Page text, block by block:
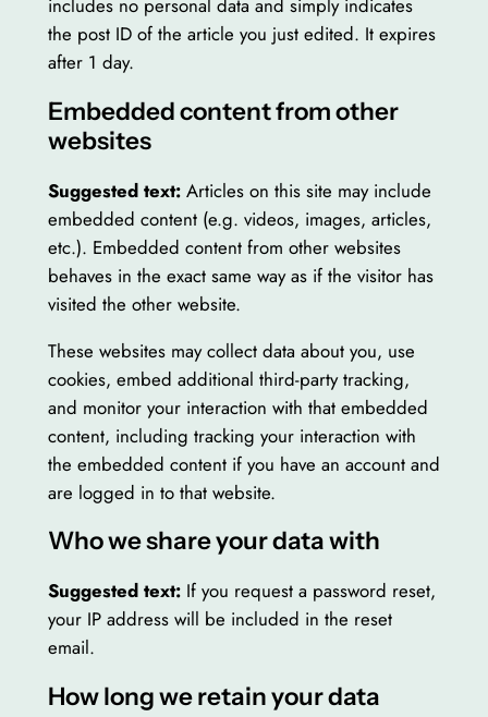
includes no personal data and simply indicates
the post ID of the article you just edited. It expires
after 1 day.
Embedded content from other
websites
Suggested text: Articles on this site may include
embedded content (e.g. videos, images, articles,
etc.). Embedded content from other websites
behaves in the exact same way as if the visitor has
visited the other website.
These websites may collect data about you, use
cookies, embed additional third-party tracking,
and monitor your interaction with that embedded
content, including tracking your interaction with
the embedded content if you have an account and
are logged in to that website.
Who we share your data with
Suggested text: If you request a password reset,
your IP address will be included in the reset
email.
How long we retain your data